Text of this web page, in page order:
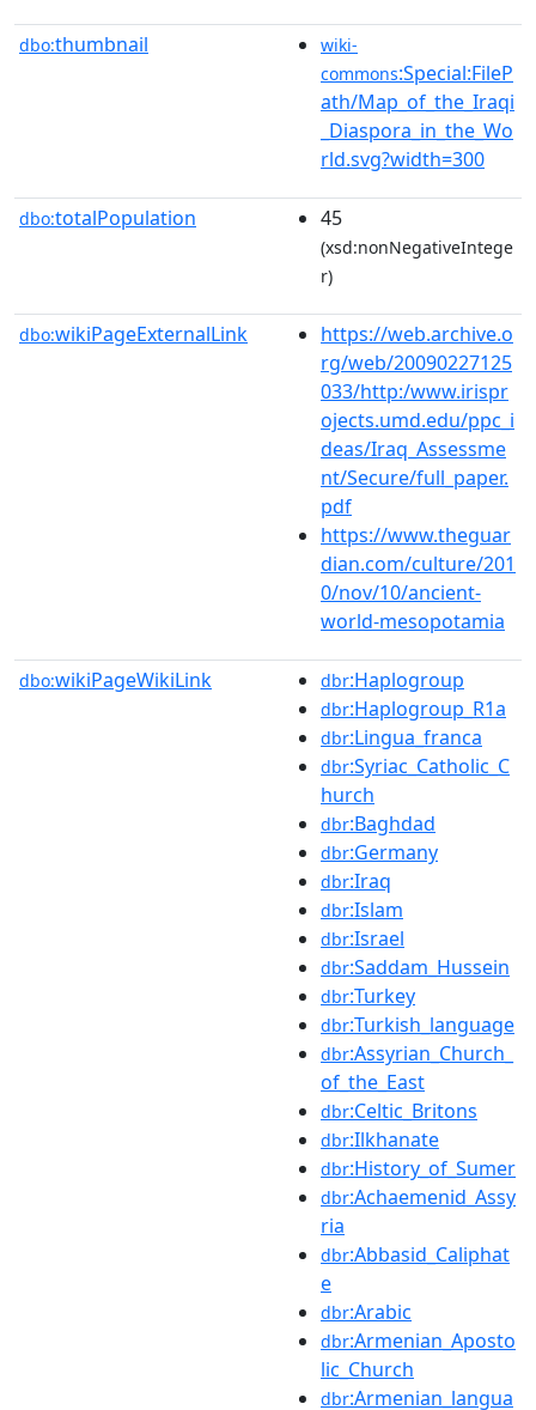
dbo:thumbnail
wiki-
commons:Special:FileP
ath/Map_of_the_Iraqi
_Diaspora_in_the_Wo
rld.svg?width=300
dbo:totalPopulation 45
(xsd:nonNegativeIntege
r)
dbo:wikiPageExternalLink
https://web.archive.o
rg/web/20090227125
033/http:/www.irispr
ojects.umd.edu/ppc_i
deas/Iraq_Assessme
nt/Secure/full_paper.
pdf
https://www.theguar
dian.com/culture/201
0/nov/10/ancient-
world-mesopotamia
dbo:wikiPageWikiLink dbr:Haplogroup
dbr:Haplogroup_R1a
dbr:Lingua_franca
dbr:Syriac_Catholic_C
hurch
dbr:Baghdad
dbr:Germany
dbr:Iraq
dbr:Islam
dbr:Israel
dbr:Saddam_Hussein
dbr:Turkey
dbr:Turkish_language
dbr:Assyrian_Church_
of_the_East
dbr:Celtic_Britons
dbr:Ilkhanate
dbr:History_of_Sumer
dbr:Achaemenid_Assy
ria
dbr:Abbasid_Caliphat
e
dbr:Arabic
dbr:Armenian_Aposto
lic_Church
dbr:Armenian_langua